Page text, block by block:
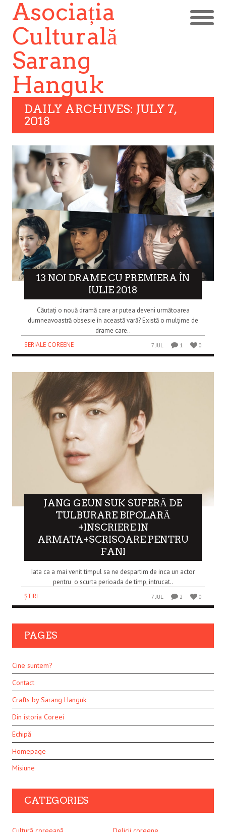
Asociația
Culturală
Sarang
Hanguk
DAILY ARCHIVES: JULY 7,
2018
13 NOI DRAME CU PREMIERA ÎN
IULIE 2018
Căutați o nouă dramă care ar putea deveni următoarea
dumneavoastră obsesie în această vară? Există o mulțime de
drame care..
SERIALE COREENE
7 JUL 1 0
JANG GEUN SUK SUFERĂ DE
TULBURARE BIPOLARĂ
+INSCRIERE IN
ARMATA+SCRISOARE PENTRU
FANI
Iata ca a mai venit timpul sa ne despartim de inca un actor
pentru o scurta perioada de timp, intrucat..
ȘTIRI
7 JUL 2 0
PAGES
Cine suntem?
Contact
Crafts by Sarang Hanguk
Din istoria Coreei
Echipă
Homepage
Misiune
CATEGORIES